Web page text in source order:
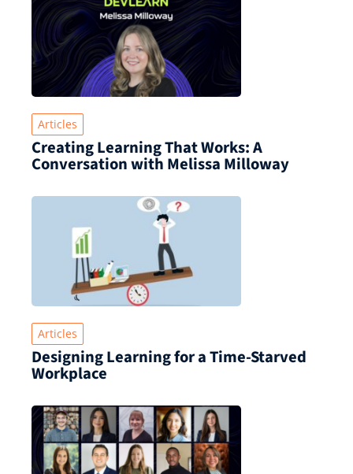
Articles
Creating Learning That Works: A
Conversation with Melissa Milloway
Articles
Designing Learning for a Time‑Starved
Workplace